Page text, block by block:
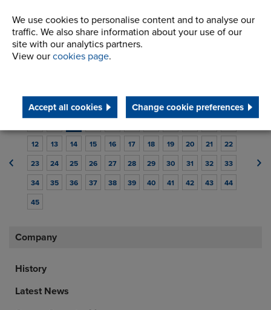
We use cookies to personalise content and to analyse our
traffic. We also share information about your use of our
site with our analytics partners.
View our cookies page.
Accept all cookies Change cookie preferences
Renold Couplings have been awarded
the ISO 14001:2015 accreditation
Renold Couplings receives ISO 14001:2015 accreditation
12 13 14 15 16 17 18 19 20 21 22
23 24 25 26 27 28 29 30 31 32 33
34 35 36 37 38 39 40 41 42 43 44
45
Company
History
Latest News